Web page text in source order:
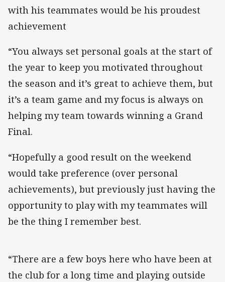
with his teammates would be his proudest
achievement
“You always set personal goals at the start of
the year to keep you motivated throughout
the season and it’s great to achieve them, but
it’s a team game and my focus is always on
helping my team towards winning a Grand
Final.
“Hopefully a good result on the weekend
would take preference (over personal
achievements), but previously just having the
opportunity to play with my teammates will
be the thing I remember best.
“There are a few boys here who have been at
the club for a long time and playing outside